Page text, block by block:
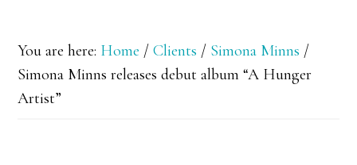
You are here: Home / Clients / Simona Minns /
Simona Minns releases debut album “A Hunger
Artist”